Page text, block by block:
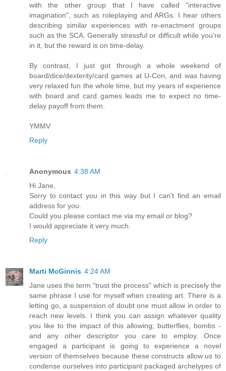
with the other group that I have called "interactive
imagination", such as roleplaying and ARGs. I hear others
describing similar experiences with re-enactment groups
such as the SCA. Generally stressful or difficult while you're
in it, but the reward is on time-delay.
By contrast, I just got through a whole weekend of
board/dice/dexterity/card games at U-Con, and was having
very relaxed fun the whole time, but my years of experience
with board and card games leads me to expect no time-
delay payoff from them.
YMMV
Reply
Anonymous 4:38 AM
Hi Jane,
Sorry to contact you in this way but I can't find an email
address for you.
Could you please contact me via my email or blog?
I would appreciate it very much.
Reply
Marti McGinnis 4:24 AM
Jane uses the term "trust the process" which is precisely the
same phrase I use for myself when creating art. There is a
letting go, a suspension of doubt one must allow in order to
reach new levels. I think you can assign whatever quality
you like to the impact of this allowing; butterflies, bombs -
and any other descriptor you care to employ. Once
engaged a participant is going to experience a novel
version of themselves because these constructs allow us to
condense ourselves into participant packaged archetypes of